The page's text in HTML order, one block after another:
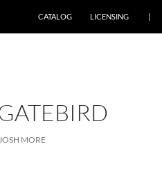
CATALOG
LICENSING |
MORE